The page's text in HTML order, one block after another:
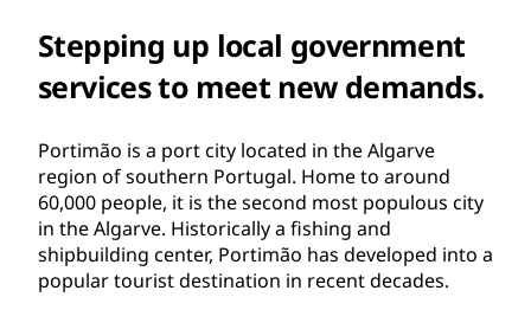
Stepping up local government
services to meet new demands.
Portimão is a port city located in the Algarve
region of southern Portugal. Home to around
60,000 people, it is the second most populous city
in the Algarve. Historically a fishing and
shipbuilding center, Portimão has developed into a
popular tourist destination in recent decades.